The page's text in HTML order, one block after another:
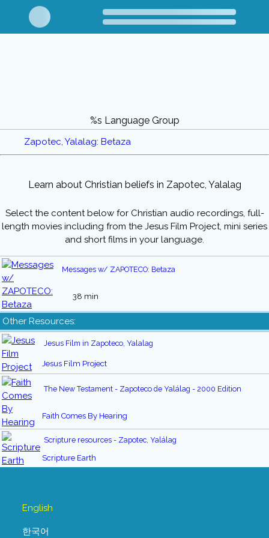
%s Language Group
Zapotec, Yalalag: Betaza
Learn about Christian beliefs in Zapotec, Yalalag
Select the content below for Christian audio recordings, full-
length movies including from the Jesus Film Project, mini series
and short films in your language.
Messages w/ ZAPOTECO: Betaza
38 min
Other Resources:
Jesus Film in Zapoteco, Yalalag
Jesus Film Project
The New Testament - Zapoteco de Yalálag - 2000 Edition
Faith Comes By Hearing
Scripture resources - Zapotec, Yalálag
Scripture Earth
English
한국어